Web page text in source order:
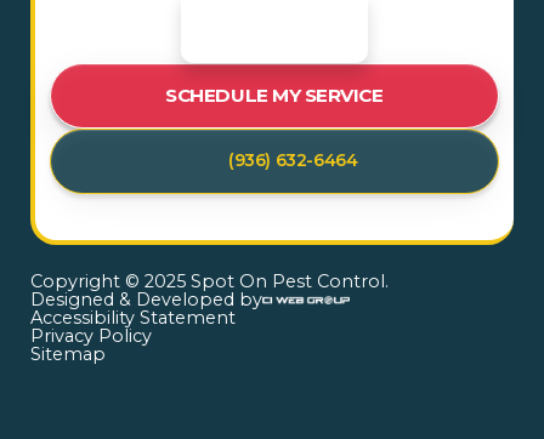
SCHEDULE MY SERVICE
(936) 632-6464
Copyright © 2025 Spot On Pest Control.
Designed & Developed by
Accessibility Statement
Privacy Policy
Sitemap